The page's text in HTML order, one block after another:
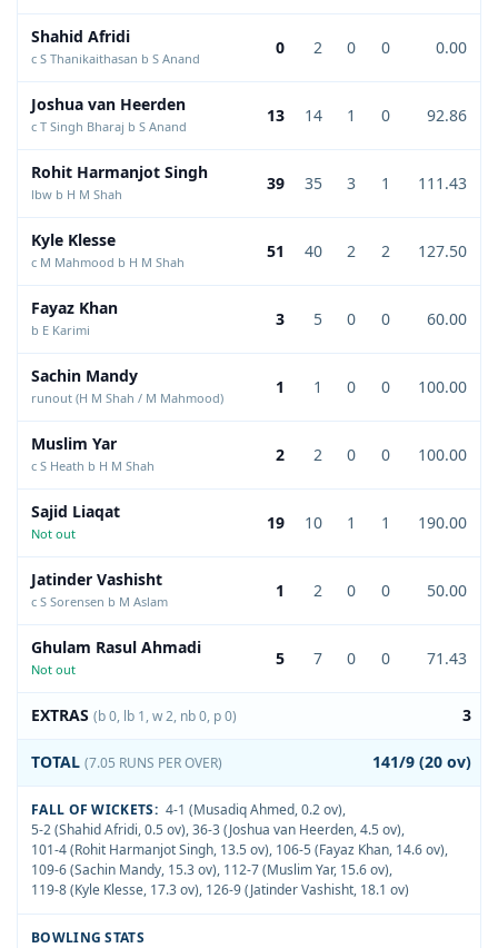
Shahid Afridi
c S Thanikaithasan b S Anand
0 2 0 0 0.00
Joshua van Heerden
c T Singh Bharaj b S Anand
13 14 1 0 92.86
Rohit Harmanjot Singh
lbw b H M Shah
39 35 3 1 111.43
Kyle Klesse
c M Mahmood b H M Shah
51 40 2 2 127.50
Fayaz Khan
b E Karimi
3 5 0 0 60.00
Sachin Mandy
runout (H M Shah / M Mahmood)
1 1 0 0 100.00
Muslim Yar
c S Heath b H M Shah
2 2 0 0 100.00
Sajid Liaqat
Not out
19 10 1 1 190.00
Jatinder Vashisht
c S Sorensen b M Aslam
1 2 0 0 50.00
Ghulam Rasul Ahmadi
Not out
5 7 0 0 71.43
EXTRAS (b 0, lb 1, w 2, nb 0, p 0) 3
TOTAL (7.05 RUNS PER OVER) 141/9 (20 ov)
FALL OF WICKETS: 4-1 (Musadiq Ahmed, 0.2 ov),
5-2 (Shahid Afridi, 0.5 ov),36-3 (Joshua van Heerden, 4.5 ov),
101-4 (Rohit Harmanjot Singh, 13.5 ov), 106-5 (Fayaz Khan, 14.6 ov),
109-6 (Sachin Mandy, 15.3 ov), 112-7 (Muslim Yar, 15.6 ov),
119-8 (Kyle Klesse, 17.3 ov), 126-9 (Jatinder Vashisht, 18.1 ov)
BOWLING STATS